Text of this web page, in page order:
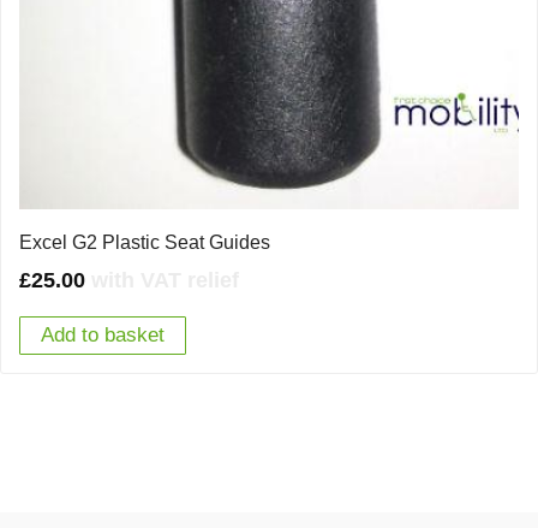
Excel G2 Plastic Seat Guides
£25.00
Add to basket